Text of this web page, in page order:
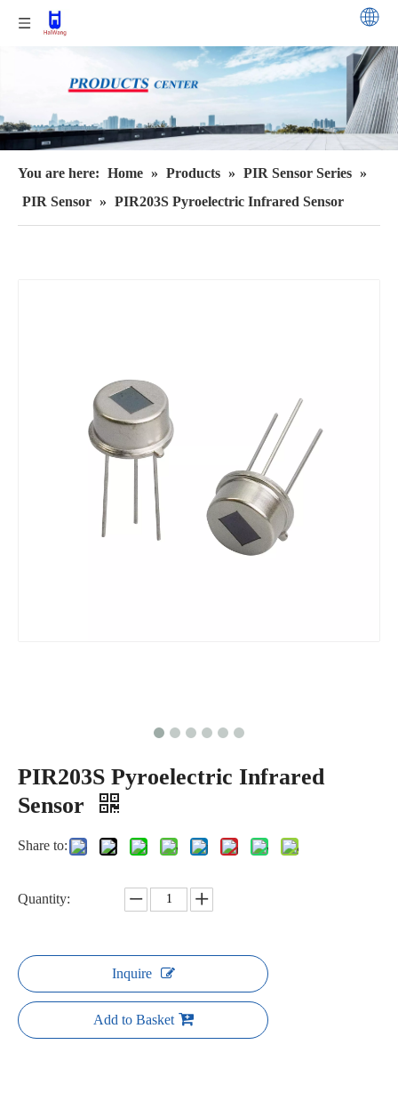
You are here: Home » Products » PIR Sensor Series »
PIR Sensor » PIR203S Pyroelectric Infrared Sensor
PIR203S Pyroelectric Infrared
Sensor
Share to:
Quantity:
Inquire
Add to Basket